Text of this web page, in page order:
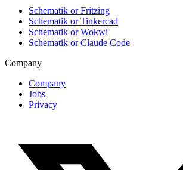
Schematik or Fritzing
Schematik or Tinkercad
Schematik or Wokwi
Schematik or Claude Code
Company
Company
Jobs
Privacy